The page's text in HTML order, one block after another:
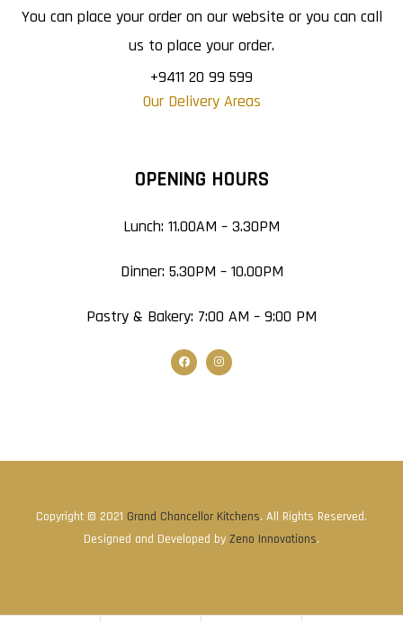
You can place your order on our website or you can call
us to place your order.
+9411 20 99 599
Our Delivery Areas
OPENING HOURS
Lunch: 11.00AM – 3.30PM
Dinner: 5.30PM – 10.00PM
Pastry & Bakery: 7:00 AM – 9:00 PM
Copyright © 2021 Grand Chancellor Kitchens. All Rights Reserved.
Designed and Developed by Zeno Innovations.